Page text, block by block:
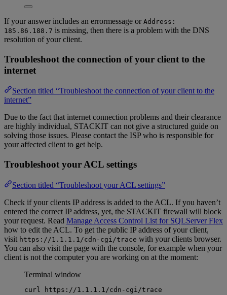
If your answer includes an errormessage or Address:
185.86.188.7 is missing, then there is a problem with the DNS
resolution of your client.
Troubleshoot the connection of your client to the
internet
Section titled “Troubleshoot the connection of your client to the
internet”
Due to the fact that internet connection problems and their clearance
are highly individual, STACKIT can not give a structured guide on
solving those issues. Please contact the ISP who is responsible for
your affected client to get help.
Troubleshoot your ACL settings
Section titled “Troubleshoot your ACL settings”
Check if your clients IP address is added to the ACL. If you haven’t
entered the correct IP address, yet, the STACKIT firewall will block
your request. Read Manage Access Control List for SQLServer Flex
how to edit the ACL. To get the public IP address of your client,
visit https://1.1.1.1/cdn-cgi/trace with your clients browser.
You can also visit the page with the console, for example when your
client is not the computer you are working on at the moment:
Terminal window
curl https://1.1.1.1/cdn-cgi/trace